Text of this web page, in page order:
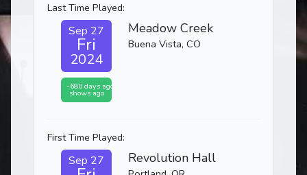
Last Time Played:
Sep 27
Fri
2024
-680 days ago
shows ago
Meadow Creek
Buena Vista, CO
First Time Played:
Sep 27 Revolution Hall